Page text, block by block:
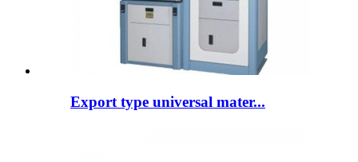
Export type universal mater...